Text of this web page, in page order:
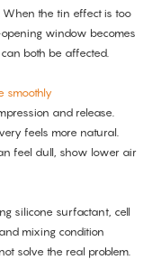
When the tin effect is too
window becomes
both be affected.
smoothly
and release.
feels more natural.
feel dull, show lower air
silicone surfactant, cell
mixing condition
solve the real problem.